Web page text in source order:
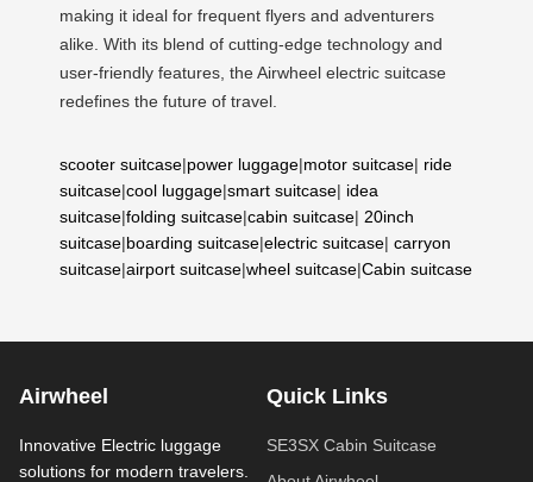
making it ideal for frequent flyers and adventurers
alike. With its blend of cutting-edge technology and
user-friendly features, the Airwheel electric suitcase
redefines the future of travel.
scooter suitcase|power luggage|motor suitcase| ride
suitcase|cool luggage|smart suitcase| idea
suitcase|folding suitcase|cabin suitcase| 20inch
suitcase|boarding suitcase|electric suitcase| carryon
suitcase|airport suitcase|wheel suitcase|Cabin suitcase
Airwheel
Innovative Electric luggage
solutions for modern travelers.
Quick Links
SE3SX Cabin Suitcase